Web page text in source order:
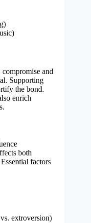
and
Supporting
the bond.
enrich
both
factors
extroversion)